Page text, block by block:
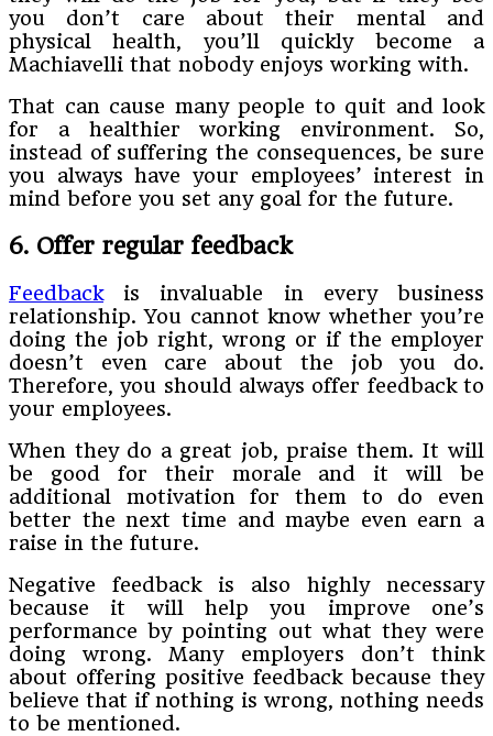
you don’t care about their mental and
physical health, you’ll quickly become a
Machiavelli that nobody enjoys working with.
That can cause many people to quit and look
for a healthier working environment. So,
instead of suffering the consequences, be sure
you always have your employees’ interest in
mind before you set any goal for the future.
6. Offer regular feedback
Feedbackis invaluable in every business
relationship. You cannot know whether you’re
doing the job right, wrong or if the employer
doesn’t even care about the job you do.
Therefore, you should always offer feedback to
your employees.
When they do a great job, praise them. It will
be good for their morale and it will be
additional motivation for them to do even
better the next time and maybe even earn a
raise in the future.
Negative feedback is also highly necessary
because it will help you improve one’s
performance by pointing out what they were
doing wrong. Many employers don’t think
about offering positive feedback because they
believe that if nothing is wrong, nothing needs
to be mentioned.